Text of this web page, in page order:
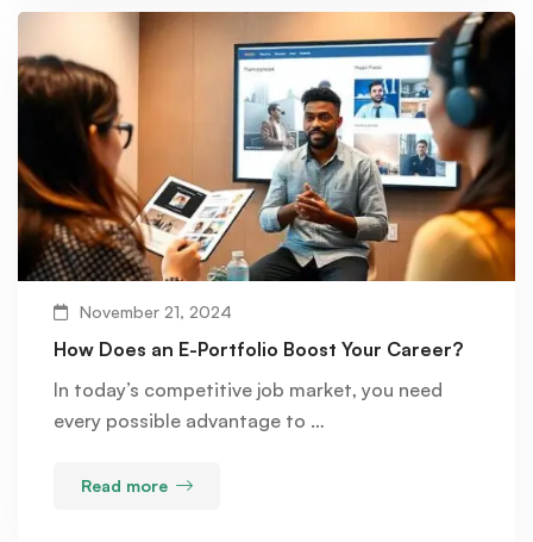
November 21, 2024
How Does an E-Portfolio Boost Your Career?
In today’s competitive job market, you need
every possible advantage to …
Read more